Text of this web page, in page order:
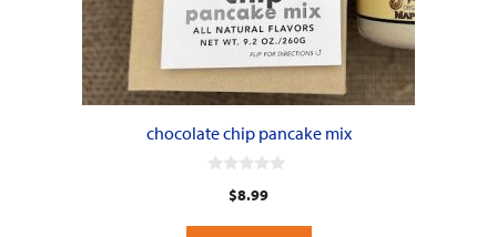
chocolate chip pancake mix
t
$8.99